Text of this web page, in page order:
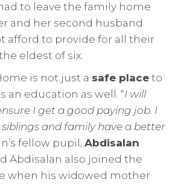
to leave the family home
and her second husband
afford to provide for all their
eldest of six.
is not just a safe place to
an education as well. “I will
I get a good paying job. I
and family have a better
fellow pupil, Abdisalan
Abdisalan also joined the
when his widowed mother